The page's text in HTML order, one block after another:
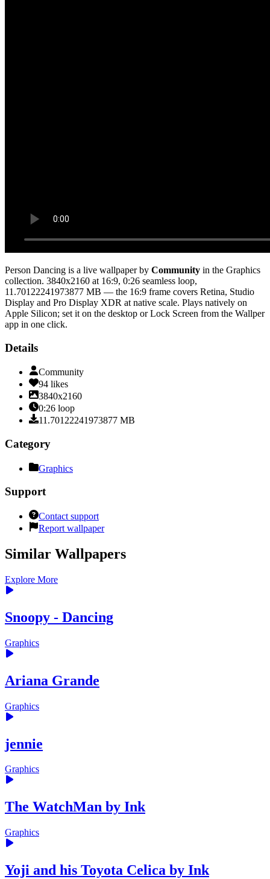
Person Dancing is a live wallpaper by Community in the Graphics
collection. 3840x2160 at 16:9, 0:26 seamless loop,
11.70122241973877 MB — the 16:9 frame covers Retina, Studio
Display and Pro Display XDR at native scale. Plays natively on
Apple Silicon; set it on the desktop or Lock Screen from the Wallper
app in one click.
Details
Community
94 likes
3840x2160
0:26 loop
11.70122241973877 MB
Category
Graphics
Support
Contact support
Report wallpaper
Similar Wallpapers
Explore More
Snoopy - Dancing
Graphics
Ariana Grande
Graphics
jennie
Graphics
The WatchMan by Ink
Graphics
Yoji and his Toyota Celica by Ink